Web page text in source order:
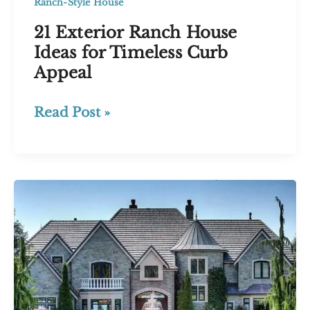
Ranch-Style House
21 Exterior Ranch House
Ideas for Timeless Curb
Appeal
21
for
Timeless
Curb
Appeal
Read Post »